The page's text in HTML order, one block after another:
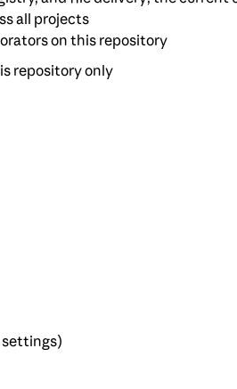
all projects
on this repository
repository only
settings)